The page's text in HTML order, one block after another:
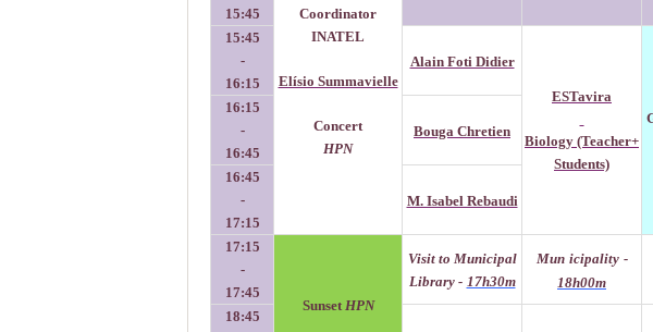
Coordinator
INATEL
Elísio Summavielle
Concert
HPN
15:45
15:45
-
16:15
Alain Foti Didier
ESTavira
Biology (Teacher+
Students)
16:15
-
16:45
Bouga Chretien
16:45
-
17:15
M. Isabel Rebaudi
17:15
-
17:45
Sunset HPN
Visit to Municipal
Library - 17h30m
Mun icipality -
18h00m
18:45